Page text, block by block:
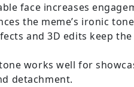
face increases
the meme’s ironic
and 3D edits keep
works well for
detachment.